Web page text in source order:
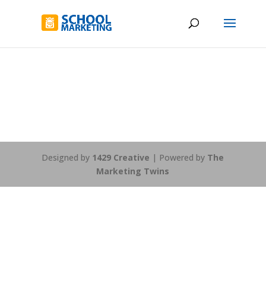
Designed by 1429 Creative | Powered by The
Marketing Twins